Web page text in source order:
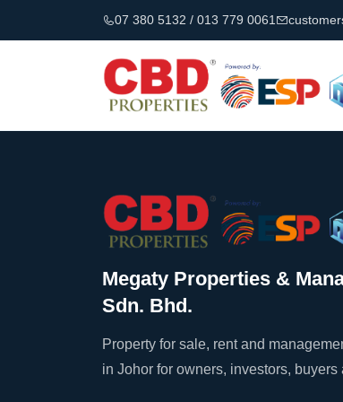
07 380 5132 / 013 779 0061
Megaty Properties &
Sdn. Bhd.
Property for sale, rent and
in Johor for owners, investors, buyers